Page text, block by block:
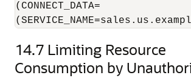
(CONNECT_DATA=
14.7 Limiting Resource
Consumption by